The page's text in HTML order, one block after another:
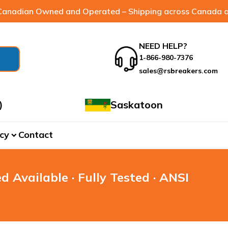
Owned and Operated – Shipping across Canada
NEED HELP?
1-866-980-7376
sales@rsbreakers.com
Saskatoon
expand_more Contact
· Fully Tested · ANSI